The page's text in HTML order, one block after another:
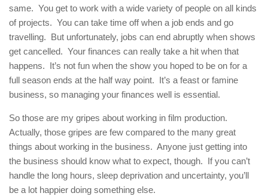
same. You get to work with a wide variety of people on all kinds
of projects. You can take time off when a job ends and go
travelling. But unfortunately, jobs can end abruptly when shows
get cancelled. Your finances can really take a hit when that
happens. It’s not fun when the show you hoped to be on for a
full season ends at the half way point. It’s a feast or famine
business, so managing your finances well is essential.
So those are my gripes about working in film production.
Actually, those gripes are few compared to the many great
things about working in the business. Anyone just getting into
the business should know what to expect, though. If you can’t
handle the long hours, sleep deprivation and uncertainty, you’ll
be a lot happier doing something else.